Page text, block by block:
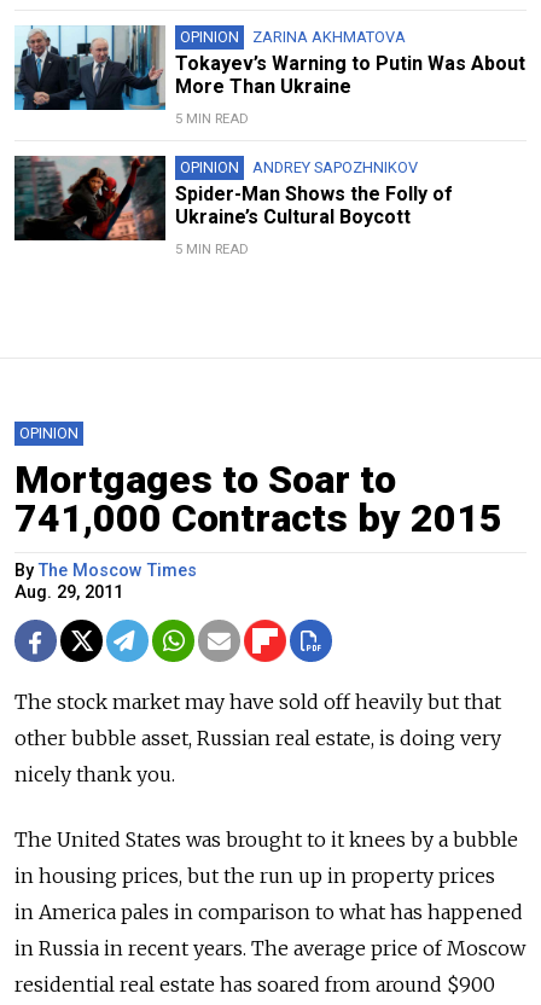
OPINION ZARINA AKHMATOVA
Tokayev’s Warning to Putin Was About
More Than Ukraine
5 MIN READ
OPINION ANDREY SAPOZHNIKOV
Spider-Man Shows the Folly of
Ukraine’s Cultural Boycott
5 MIN READ
OPINION
Mortgages to Soar to
741,000 Contracts by 2015
ByThe Moscow Times
Aug. 29, 2011
The stock market may have sold off heavily but that
other bubble asset, Russian real estate, is doing very
nicely thank you.
The United States was brought to it knees by a bubble
in housing prices, but the run up in property prices
in America pales in comparison to what has happened
in Russia in recent years. The average price of Moscow
residential real estate has soared from around $900